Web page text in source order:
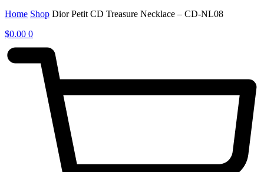
Home Shop Dior Petit CD Treasure Necklace – CD-NL08
$0.00 0